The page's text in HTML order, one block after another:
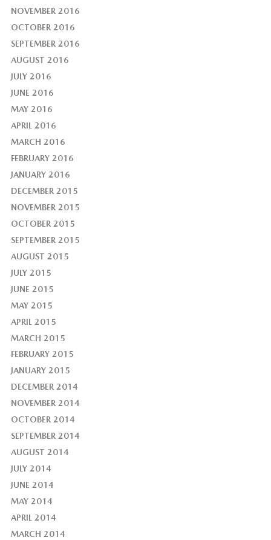
NOVEMBER 2016
OCTOBER 2016
SEPTEMBER 2016
AUGUST 2016
JULY 2016
JUNE 2016
MAY 2016
APRIL 2016
MARCH 2016
FEBRUARY 2016
JANUARY 2016
DECEMBER 2015
NOVEMBER 2015
OCTOBER 2015
SEPTEMBER 2015
AUGUST 2015
JULY 2015
JUNE 2015
MAY 2015
APRIL 2015
MARCH 2015
FEBRUARY 2015
JANUARY 2015
DECEMBER 2014
NOVEMBER 2014
OCTOBER 2014
SEPTEMBER 2014
AUGUST 2014
JULY 2014
JUNE 2014
MAY 2014
APRIL 2014
MARCH 2014